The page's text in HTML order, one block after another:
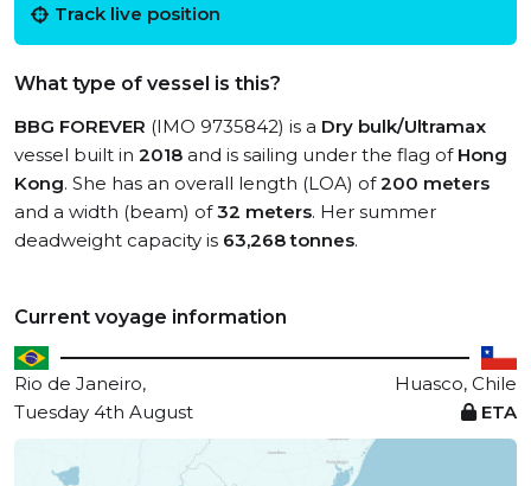
Track live position
What type of vessel is this?
BBG FOREVER (IMO 9735842) is a Dry bulk/Ultramax
vessel built in 2018 and is sailing under the flag of Hong
Kong. She has an overall length (LOA) of200 meters
and a width (beam) of32 meters. Her summer
deadweight capacity is 63,268 tonnes.
Current voyage information
Rio de Janeiro,
Huasco, Chile
Tuesday 4th August
ETA